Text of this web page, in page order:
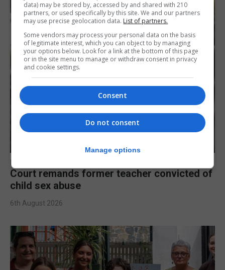
LOCAL NEWS
Court remands former teacher convicted of
child sex abuse
6th August 2026
data) may be stored by, accessed by and shared with 210
partners, or used specifically by this site. We and our partners
may use precise geolocation data. List of partners.
Some vendors may process your personal data on the basis
of legitimate interest, which you can object to by managing
your options below. Look for a link at the bottom of this page
or in the site menu to manage or withdraw consent in privacy
and cookie settings.
Consent
Do not consent
Manage options